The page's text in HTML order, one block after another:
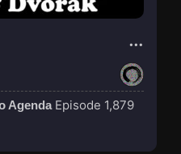
Agenda Episode 1,879